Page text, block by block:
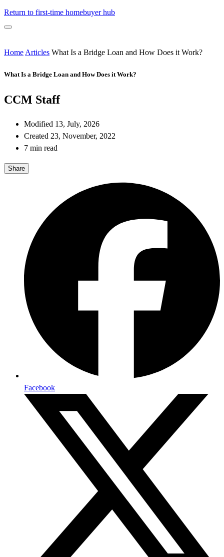
Return to first-time homebuyer hub
Home Articles What Is a Bridge Loan and How Does it Work?
What Is a Bridge Loan and How Does it Work?
CCM Staff
Modified 13, July, 2026
Created 23, November, 2022
7 min read
Share
Facebook